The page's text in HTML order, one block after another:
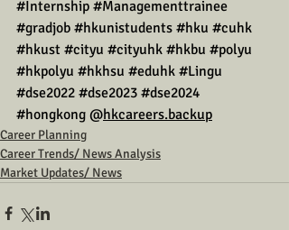
#Internship #Managementtrainee
#gradjob #hkunistudents #hku #cuhk
#hkust #cityu #cityuhk #hkbu #polyu
#hkpolyu #hkhsu #eduhk #Lingu
#dse2022 #dse2023 #dse2024
#hongkong @hkcareers.backup
Career Planning
Career Trends/ News Analysis
Market Updates/ News